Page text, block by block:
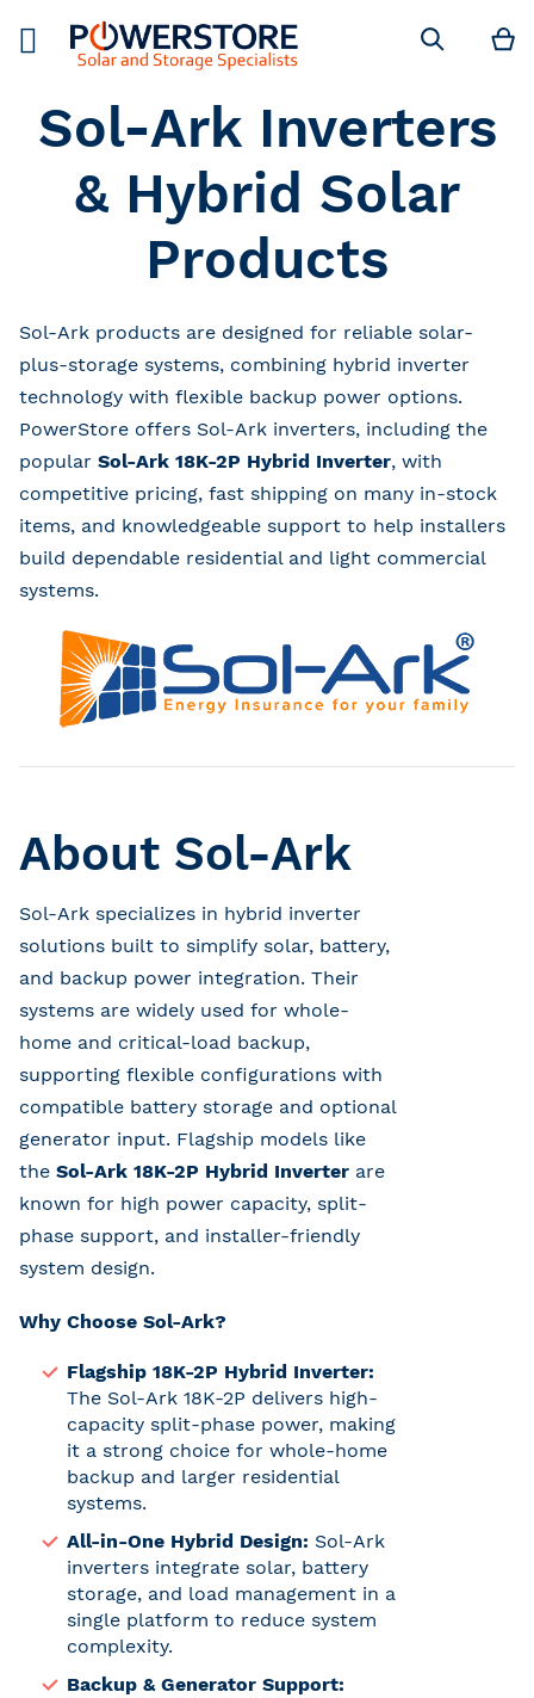
Search
Sol-Ark Inverters
& Hybrid Solar
Products
Sol-Ark products are designed for reliable solar-
plus-storage systems, combining hybrid inverter
technology with flexible backup power options.
PowerStore offers Sol-Ark inverters, including the
popular Sol-Ark 18K-2P Hybrid Inverter, with
competitive pricing, fast shipping on many in-stock
items, and knowledgeable support to help installers
build dependable residential and light commercial
systems.
About Sol-Ark
Sol-Ark specializes in hybrid inverter
solutions built to simplify solar, battery,
and backup power integration. Their
systems are widely used for whole-
home and critical-load backup,
supporting flexible configurations with
compatible battery storage and optional
generator input. Flagship models like
the Sol-Ark 18K-2P Hybrid Inverter are
known for high power capacity, split-
phase support, and installer-friendly
system design.
Why Choose Sol-Ark?
Flagship 18K-2P Hybrid Inverter:
The Sol-Ark 18K-2P delivers high-
capacity split-phase power, making
it a strong choice for whole-home
backup and larger residential
systems.
All-in-One Hybrid Design: Sol-Ark
inverters integrate solar, battery
storage, and load management in a
single platform to reduce system
complexity.
Backup & Generator Support: